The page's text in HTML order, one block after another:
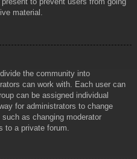
material.
the community into
can work with. Each user can
can be assigned individual
for administrators to change
as changing moderator
to a private forum.